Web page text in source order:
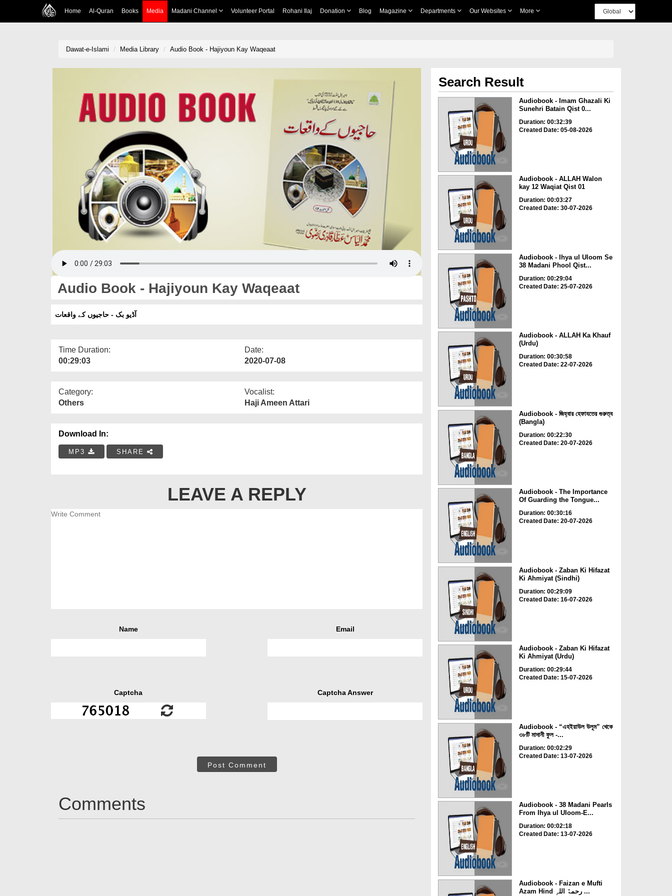
Home Al-Quran Books Media Madani Channel Volunteer Portal Rohani Ilaj Donation Blog Magazine Departments Our Websites More
Dawat-e-Islami Media Library Audio Book - Hajiyoun Kay Waqeaat
Audio Book - Hajiyoun Kay Waqeaat
آڈیو بک - حاجیوں کے واقعات
Time Duration:
00:29:03
Date:
2020-07-08
Category:
Others
Vocalist:
Haji Ameen Attari
Download In:
MP3 SHARE
LEAVE A REPLY
Name Email
Captcha Captcha Answer
Post Comment
Comments
Search Result
Audiobook - Imam Ghazali Ki
Sunehri Batain Qist 0...
Duration: 00:32:39
Created Date: 05-08-2026
Audiobook - ALLAH Walon
kay 12 Waqiat Qist 01
Duration: 00:03:27
Created Date: 30-07-2026
Audiobook - Ihya ul Uloom Se
38 Madani Phool Qist...
Duration: 00:29:04
Created Date: 25-07-2026
Audiobook - ALLAH Ka Khauf
(Urdu)
Duration: 00:30:58
Created Date: 22-07-2026
Audiobook - জিহ্বার হেফাযতের গুরুত্ব
(Bangla)
Duration: 00:22:30
Created Date: 20-07-2026
Audiobook - The Importance
Of Guarding the Tongue...
Duration: 00:30:16
Created Date: 20-07-2026
Audiobook - Zaban Ki Hifazat
Ki Ahmiyat (Sindhi)
Duration: 00:29:09
Created Date: 16-07-2026
Audiobook - Zaban Ki Hifazat
Ki Ahmiyat (Urdu)
Duration: 00:29:44
Created Date: 15-07-2026
Audiobook - “এহইয়াউল উলূম” থেকে
৩৮টি মাদানী ফুল -...
Duration: 00:02:29
Created Date: 13-07-2026
Audiobook - 38 Madani Pearls
From Ihya ul Uloom-E...
Duration: 00:02:18
Created Date: 13-07-2026
Audiobook - Faizan e Mufti
Azam Hind رحمۃُ اللہِ ...